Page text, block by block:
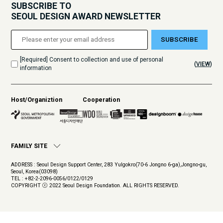
SUBSCRIBE TO
SEOUL DESIGN AWARD NEWSLETTER
SUBSCRIBE
[Required] Consent to collection and use of personal
information
(VIEW)
Host/Organiztion Cooperation
FAMILY SITE
ADDRESS : Seoul Design Support Center, 283 Yulgokro(70-6 Jongno 6-ga),Jongno-gu,
Seoul, Korea(03098)
TEL : +82-2-2096-0056/0122/0129
COPYRIGHT ⓒ 2022 Seoul Design Foundation. ALL RIGHTS RESERVED.